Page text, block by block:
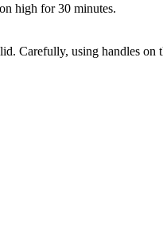
high for 30 minutes.
Carefully, using handles on